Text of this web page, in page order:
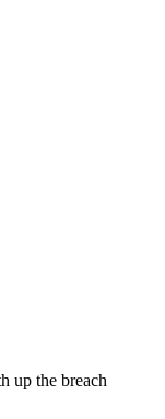
up the breach